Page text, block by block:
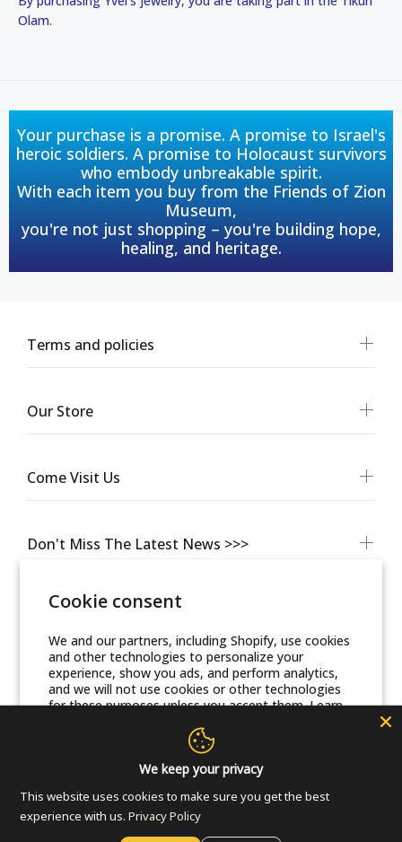
Cookie consent
We and our partners, including Shopify, use cookies
and other technologies to personalize your
experience, show you ads, and perform analytics,
and we will not use cookies or other technologies
for these purposes unless you accept them. Learn
Accept
Decline
Olam.
Your purchase is a promise. A promise to Israel's
heroic soldiers. A promise to Holocaust survivors
who embody unbreakable spirit.
With each item you buy from the Friends of Zion
Museum,
you're not just shopping – you're building hope,
healing, and heritage.
Don't Miss The Latest News >>>
Terms and policies
Our Store
Come Visit Us
© Friends Of Zion Museum™ 2025 | All Rights Reserved
We keep your privacy
This website uses cookies to make sure you get the best
experience with us. Privacy Policy